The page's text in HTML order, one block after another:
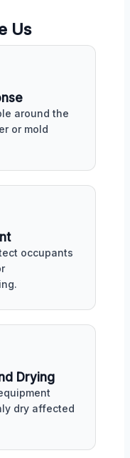
Us
around the
or mold
occupants
Drying
dry affected